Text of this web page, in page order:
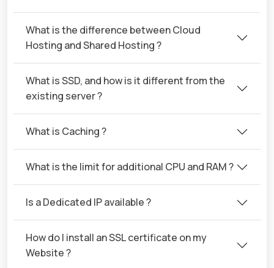
What is the difference between Cloud
Hosting and Shared Hosting ?
What is SSD, and how is it different from the
existing server ?
What is Caching ?
What is the limit for additional CPU and RAM ?
Is a Dedicated IP available ?
How do I install an SSL certificate on my
Website ?